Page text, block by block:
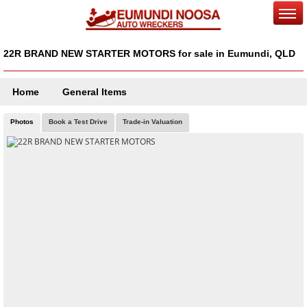
22R BRAND NEW STARTER MOTORS for sale in Eumundi, QLD
Home General Items
Photos Book a Test Drive Trade-in Valuation